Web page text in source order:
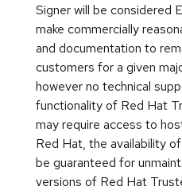
Signer will be considered
make commercially
and documentation to
customers for a given
however no technical
functionality of Red Hat
may require access to
Red Hat, the availability
be guaranteed for
versions of Red Hat